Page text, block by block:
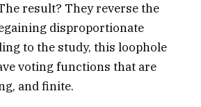
result? They reverse the
disproportionate
to the study, this loophole
voting functions that are
and finite.